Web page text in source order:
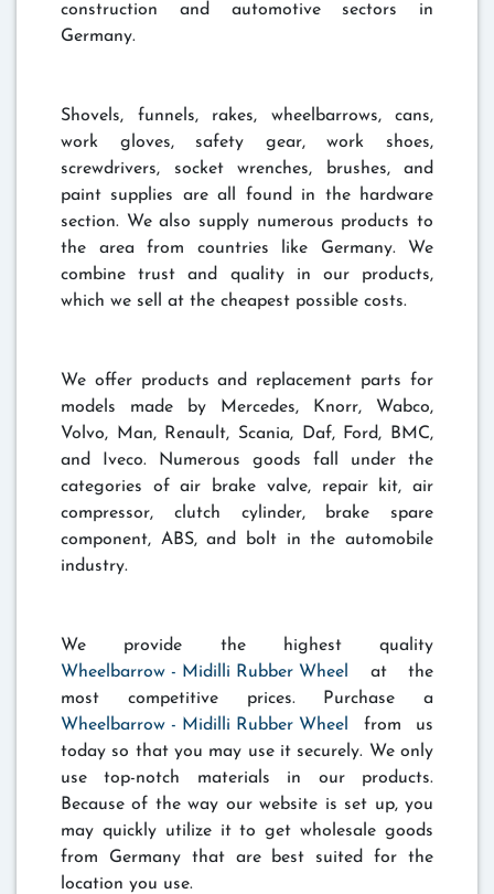
construction and automotive sectors in
Germany.
Shovels, funnels, rakes, wheelbarrows, cans,
work gloves, safety gear, work shoes,
screwdrivers, socket wrenches, brushes, and
paint supplies are all found in the hardware
section. We also supply numerous products to
the area from countries like Germany. We
combine trust and quality in our products,
which we sell at the cheapest possible costs.
We offer products and replacement parts for
models made by Mercedes, Knorr, Wabco,
Volvo, Man, Renault, Scania, Daf, Ford, BMC,
and Iveco. Numerous goods fall under the
categories of air brake valve, repair kit, air
compressor, clutch cylinder, brake spare
component, ABS, and bolt in the automobile
industry.
We provide the highest quality
Wheelbarrow - Midilli Rubber Wheel
at the
most competitive prices. Purchase a
Wheelbarrow - Midilli Rubber Wheel
from us
today so that you may use it securely. We only
use top-notch materials in our products.
Because of the way our website is set up, you
may quickly utilize it to get wholesale goods
from Germany that are best suited for the
location you use.